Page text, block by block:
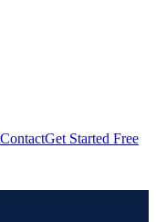
ContactGet Started Free